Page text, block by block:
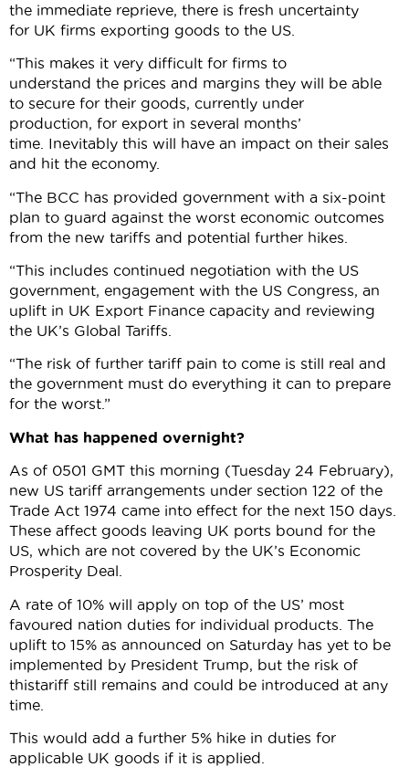
the immediate reprieve, there is fresh uncertainty
for UK firms exporting goods to the US.
“This makes it very difficult for firms to
understand the prices and margins they will be able
to secure for their goods, currently under
production, for export in several months’
time. Inevitably this will have an impact on their sales
and hit the economy.
“The BCC has provided government with a six-point
plan to guard against the worst economic outcomes
from the new tariffs and potential further hikes.
“This includes continued negotiation with the US
government, engagement with the US Congress, an
uplift in UK Export Finance capacity and reviewing
the UK’s Global Tariffs.
“The risk of further tariff pain to come is still real and
the government must do everything it can to prepare
for the worst.”
What has happened overnight?
As of 0501 GMT this morning (Tuesday 24 February),
new US tariff arrangements under section 122 of the
Trade Act 1974 came into effect for the next 150 days.
These affect goods leaving UK ports bound for the
US, which are not covered by the UK’s Economic
Prosperity Deal.
A rate of 10% will apply on top of the US’ most
favoured nation duties for individual products. The
uplift to 15% as announced on Saturday has yet to be
implemented by President Trump, but the risk of
thistariff still remains and could be introduced at any
time.
This would add a further 5% hike in duties for
applicable UK goods if it is applied.